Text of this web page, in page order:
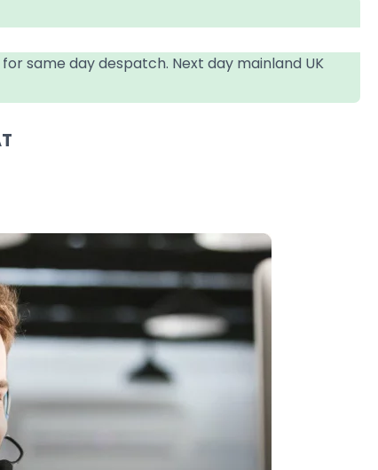
same day despatch. Next day mainland UK